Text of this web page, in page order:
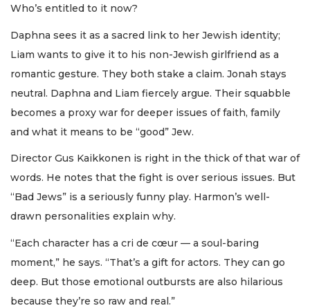
Who’s entitled to it now?
Daphna sees it as a sacred link to her Jewish identity;
Liam wants to give it to his non-Jewish girlfriend as a
romantic gesture. They both stake a claim. Jonah stays
neutral. Daphna and Liam fiercely argue. Their squabble
becomes a proxy war for deeper issues of faith, family
and what it means to be “good” Jew.
Director Gus Kaikkonen is right in the thick of that war of
words. He notes that the fight is over serious issues. But
“Bad Jews” is a seriously funny play. Harmon’s well-
drawn personalities explain why.
“Each character has a cri de cœur — a soul-baring
moment,” he says. “That’s a gift for actors. They can go
deep. But those emotional outbursts are also hilarious
because they’re so raw and real.”